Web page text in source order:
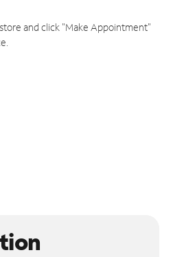
and click "Make Appointment"